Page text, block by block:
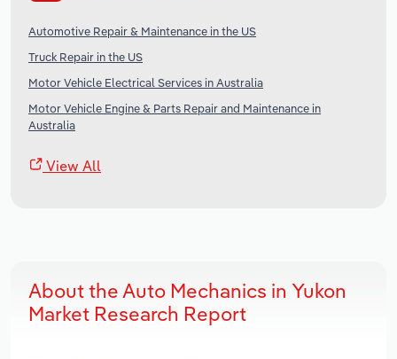
Automotive Repair & Maintenance in the US
Truck Repair in the US
Motor Vehicle Electrical Services in Australia
Motor Vehicle Engine & Parts Repair and Maintenance in
Australia
View All
About the Auto Mechanics in Yukon
Market Research Report